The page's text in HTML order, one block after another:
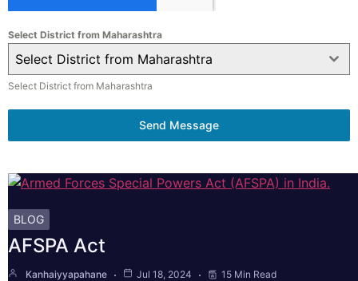
Select District from Maharashtra
Select District from Maharashtra
Select District from Maharashtra
Send Message
BLOG
AFSPA Act
Kanhaiyyapahane Jul 18, 2024 15 Min Read